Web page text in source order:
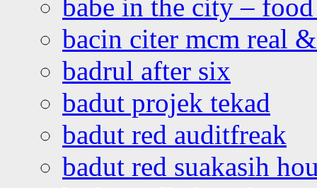
babe in the city –
bacin citer mcm real
badrul after six
badut projek tekad
badut red auditfreak
badut red suakasih